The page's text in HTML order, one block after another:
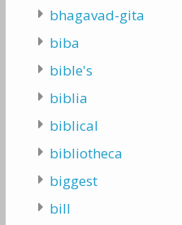
bhagavad-gita
biba
bible's
biblia
biblical
bibliotheca
biggest
bill